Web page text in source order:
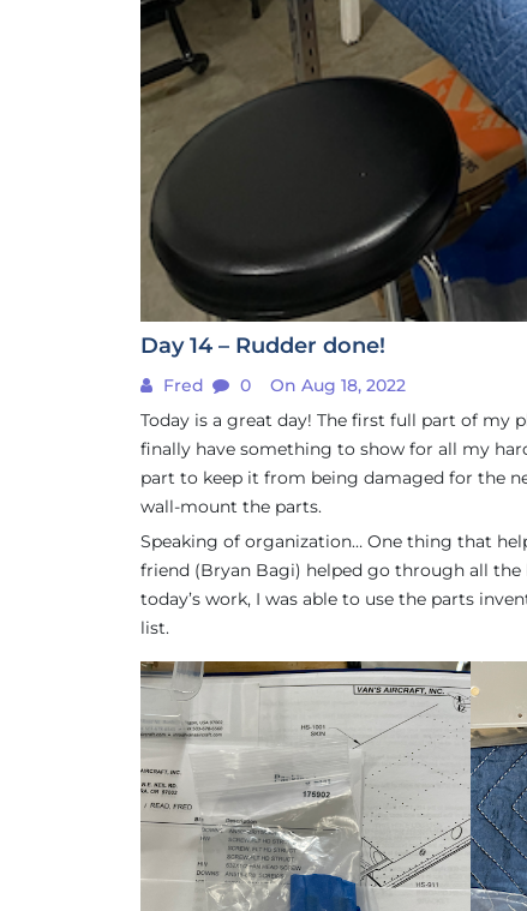
Day 14 – Rudder done!
Fred 0
On Aug 18, 2022
Today is a great day! The first full part of my
finally have something to show for all my
part to keep it from being damaged for the
wall-mount the parts.
Speaking of organization… One thing that
friend (Bryan Bagi) helped go through all
today’s work, I was able to use the parts
list.